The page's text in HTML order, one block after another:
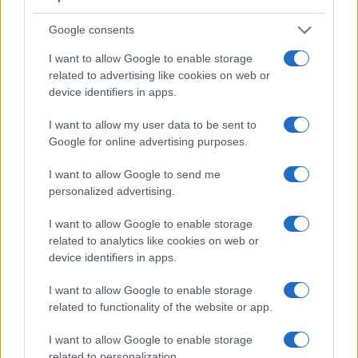
Google consents
I want to allow Google to enable storage
related to advertising like cookies on web or
device identifiers in apps.
I want to allow my user data to be sent to
Google for online advertising purposes.
I want to allow Google to send me
personalized advertising.
I want to allow Google to enable storage
related to analytics like cookies on web or
device identifiers in apps.
I want to allow Google to enable storage
related to functionality of the website or app.
I want to allow Google to enable storage
Apart from body and sensor, cameras can and do differ
across a variety of features. For example, the K-3 II has an
optical viewfinder
, which can be very useful when shooting
in bright sunlight. In contrast, the XP140 relies on live view